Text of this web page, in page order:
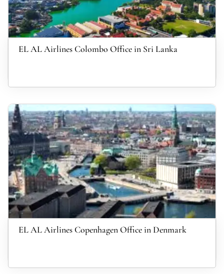
EL AL Airlines Colombo Office in Sri Lanka
EL AL Airlines Copenhagen Office in Denmark